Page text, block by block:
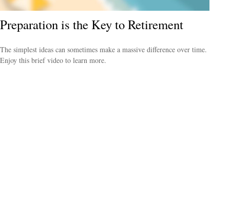
Preparation is the Key to Retirement
The simplest ideas can sometimes make a massive difference over time.
Enjoy this brief video to learn more.